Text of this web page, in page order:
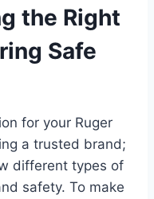
the Right
Safe
for your Ruger
a trusted brand;
different types of
safety. To make